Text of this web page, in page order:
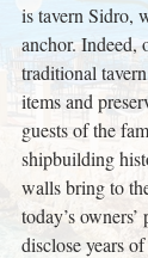
is tavern Sidro,
anchor. Indeed,
traditional
items and
guests of the
shipbuilding
walls bring to
today’s
disclose years